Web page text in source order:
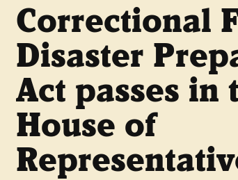
Correctional
Disaster
Act passes in
House of